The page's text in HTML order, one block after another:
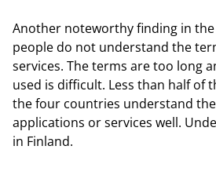
Another noteworthy finding in
people do not understand the
services. The terms are too long
used is difficult. Less than half of
the four countries understand
applications or services well.
in Finland.